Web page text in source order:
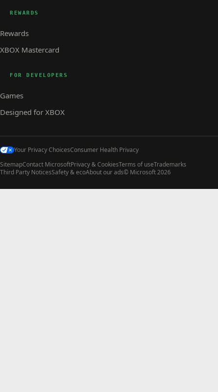
REWARDS
Rewards
XBOX Mastercard
FOR DEVELOPERS
Games
Designed for XBOX
Your Privacy ChoicesConsumer Health Privacy
SitemapContact MicrosoftPrivacy & CookiesTerms of useTrademarks
Third Party NoticesSafety & ecoAbout our ads© Microsoft 2026